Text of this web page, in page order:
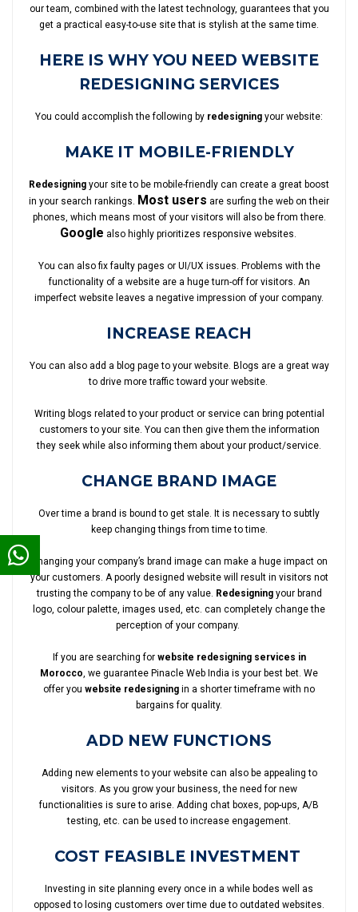
our team, combined with the latest technology, guarantees that you
get a practical easy-to-use site that is stylish at the same time.
HERE IS WHY YOU NEED WEBSITE
REDESIGNING SERVICES
You could accomplish the following by redesigning your website:
MAKE IT MOBILE-FRIENDLY
Redesigning your site to be mobile-friendly can create a great boost
in your search rankings. Most users are surfing the web on their
phones, which means most of your visitors will also be from there.
Google also highly prioritizes responsive websites.
You can also fix faulty pages or UI/UX issues. Problems with the
functionality of a website are a huge turn-off for visitors. An
imperfect website leaves a negative impression of your company.
INCREASE REACH
You can also add a blog page to your website. Blogs are a great way
to drive more traffic toward your website.
Writing blogs related to your product or service can bring potential
customers to your site. You can then give them the information
they seek while also informing them about your product/service.
CHANGE BRAND IMAGE
Over time a brand is bound to get stale. It is necessary to subtly
keep changing things from time to time.
Changing your company’s brand image can make a huge impact on
your customers. A poorly designed website will result in visitors not
trusting the company to be of any value. Redesigningyour brand
logo, colour palette, images used, etc. can completely change the
perception of your company.
If you are searching for website redesigning services in
Morocco, we guarantee Pinacle Web India is your best bet. We
offer you website redesigning in a shorter timeframe with no
bargains for quality.
ADD NEW FUNCTIONS
Adding new elements to your website can also be appealing to
visitors. As you grow your business, the need for new
functionalities is sure to arise. Adding chat boxes, pop-ups, A/B
testing, etc. can be used to increase engagement.
COST FEASIBLE INVESTMENT
Investing in site planning every once in a while bodes well as
opposed to losing customers over time due to outdated websites.